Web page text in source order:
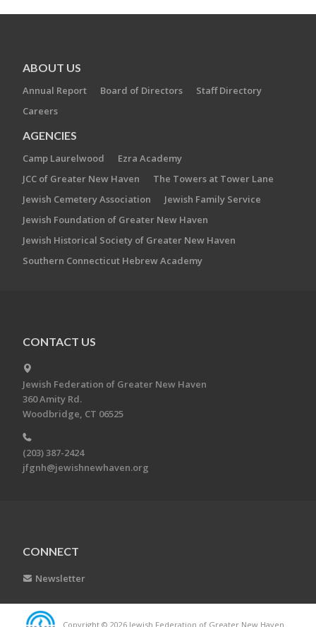
ABOUT US
Annual Report Board of Directors
Staff Directory
Careers
AGENCIES
Camp Laurelwood
Ezra Academy
JCC of Greater New Haven
The Towers at Tower Lane
Jewish Cemetery Association
Jewish Family Service
Jewish Foundation of Greater New Haven
Jewish Historical Society of Greater New Haven
Southern Connecticut Hebrew Academy
CONTACT US
Jewish Federation of Greater New Haven
360 Amity Rd.
Woodbridge, CT 06525
(203) 387-2424
jfgnh@jewishnewhaven.org
CONNECT
Newsletter
Copyright © 2026 Jewish Federation of Greater New Haven.